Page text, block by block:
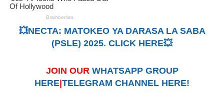
💥NECTA: MATOKEO YA DARASA LA SABA
(PSLE) 2025. CLICK HERE💥
JOIN OUR WHATSAPP GROUP
HERE TELEGRAM CHANNEL HERE!